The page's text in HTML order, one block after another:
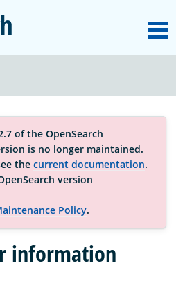
OpenSearch
of the OpenSearch
is no longer maintained.
the current documentation.
version
Policy.
information